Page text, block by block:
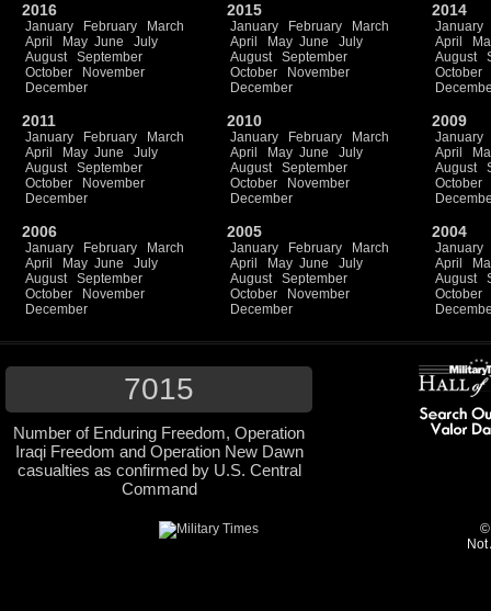
2016
January February
March
April
May June
July
August
September
October
November
December
2015
January February
March
April
May June
July
August
September
October
November
December
2014
January
April
August
October
2011
January February
March
April
May June
July
August
September
October
November
December
2010
January February
March
April
May June
July
August
September
October
November
December
2009
January
April
August
October
2006
January February
March
April
May June
July
August
September
October
November
December
2005
January February
March
April
May June
July
August
September
October
November
December
2004
January
April
August
October
7015
Number of Enduring Freedom, Operation
Iraqi Freedom and Operation New Dawn
casualties as confirmed by U.S. Central
Command
©